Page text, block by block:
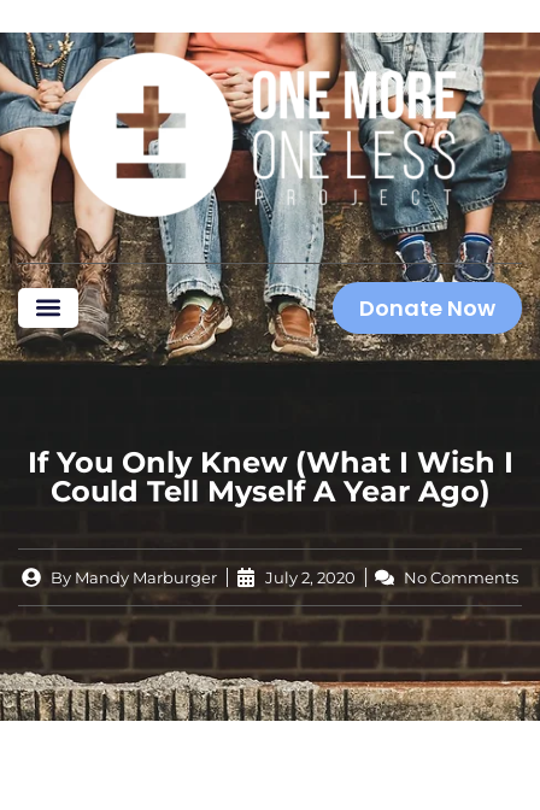
Donate Now
If You Only Knew (what I Wish I
Could Tell Myself A Year Ago)
By Mandy Marburger July 2, 2020 No Comments